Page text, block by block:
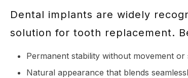
Dental implants are widely
solution for tooth replacement.
Permanent stability without movement or
Natural appearance that blends